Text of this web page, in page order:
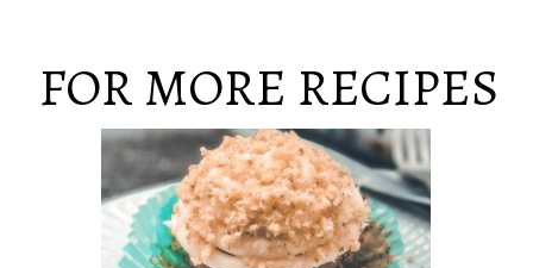
FOR MORE RECIPES